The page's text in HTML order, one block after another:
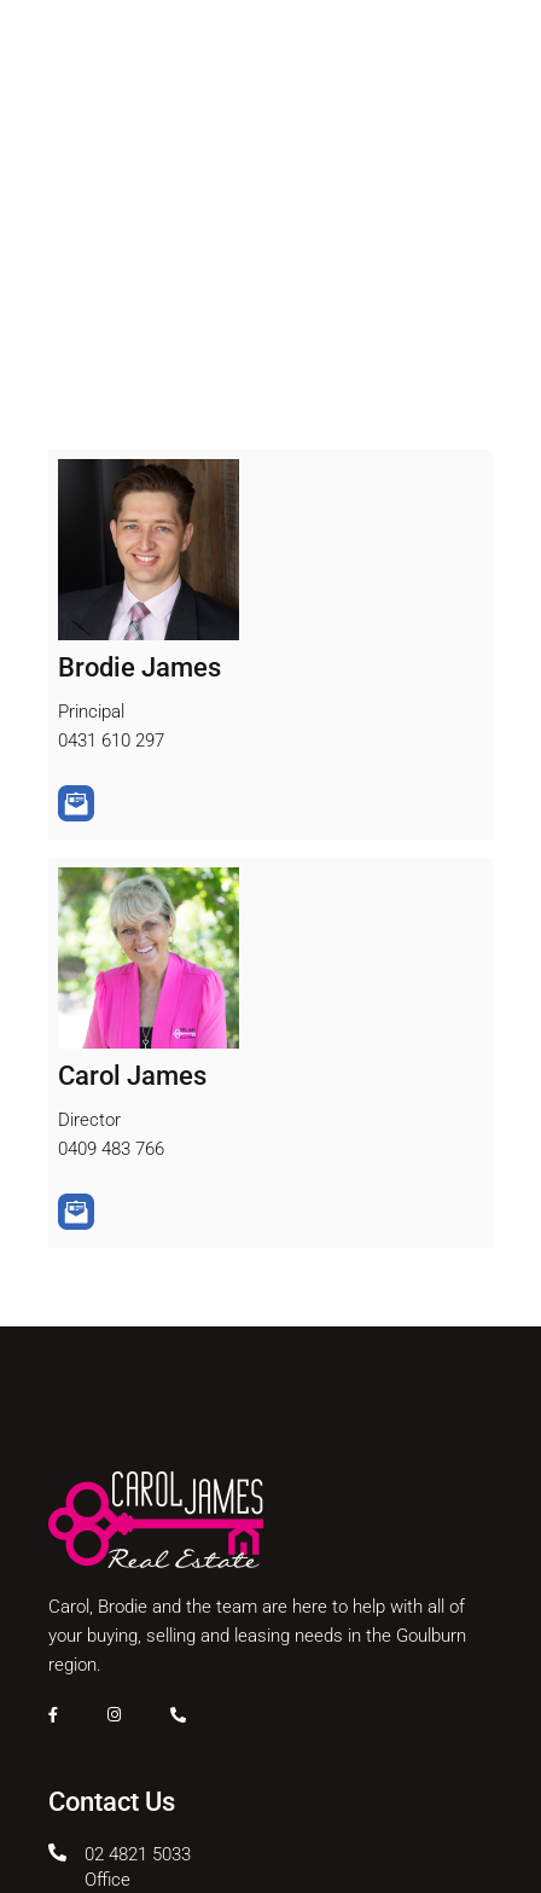
Brodie James
Principal
0431 610 297
Carol James
Director
0409 483 766
Carol, Brodie and the team are here to help with all of
your buying, selling and leasing needs in the Goulburn
region.
Contact Us
02 4821 5033
Office